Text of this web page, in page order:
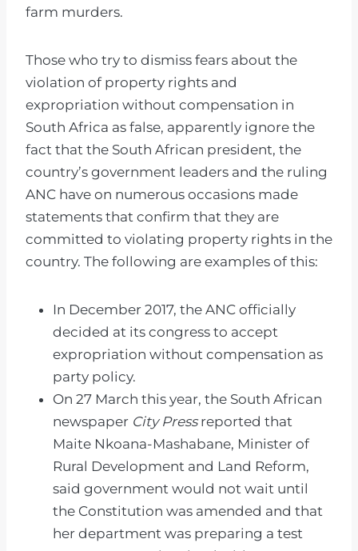
farm murders.
Those who try to dismiss fears about the
violation of property rights and
expropriation without compensation in
South Africa as false, apparently ignore the
fact that the South African president, the
country’s government leaders and the ruling
ANC have on numerous occasions made
statements that confirm that they are
committed to violating property rights in the
country. The following are examples of this:
In December 2017, the ANC officially
decided at its congress to accept
expropriation without compensation as
party policy.
On 27 March this year, the South African
newspaper City Pressreported that
Maite Nkoana-Mashabane, Minister of
Rural Development and Land Reform,
said government would not wait until
the Constitution was amended and that
her department was preparing a test